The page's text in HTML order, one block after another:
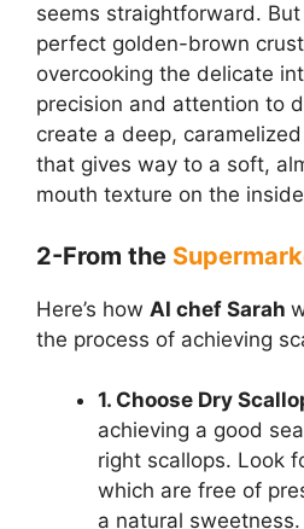
seems straightforward.
perfect golden-brown
overcooking the delicate
precision and attention to
create a deep,
that gives way to a soft,
mouth texture on the
2-From the
Here’s how AI chef Sarah
the process of achieving
1. Choose Dry
achieving a good
right scallops. Look
which are free of
a natural sweetness.